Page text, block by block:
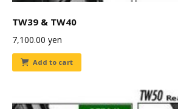
TW39 & TW40
7,100.00 yen
Add to cart